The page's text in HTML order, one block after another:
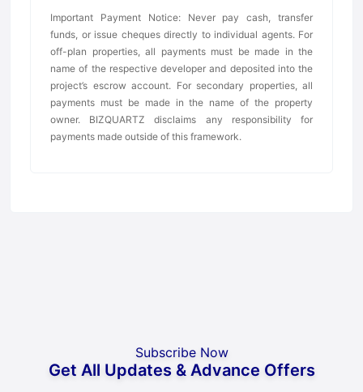
Important Payment Notice: Never pay cash, transfer
funds, or issue cheques directly to individual agents. For
off-plan properties, all payments must be made in the
name of the respective developer and deposited into the
project’s escrow account. For secondary properties, all
payments must be made in the name of the property
owner. BIZQUARTZ disclaims any responsibility for
payments made outside of this framework.
Subscribe Now
Get All Updates & Advance Offers